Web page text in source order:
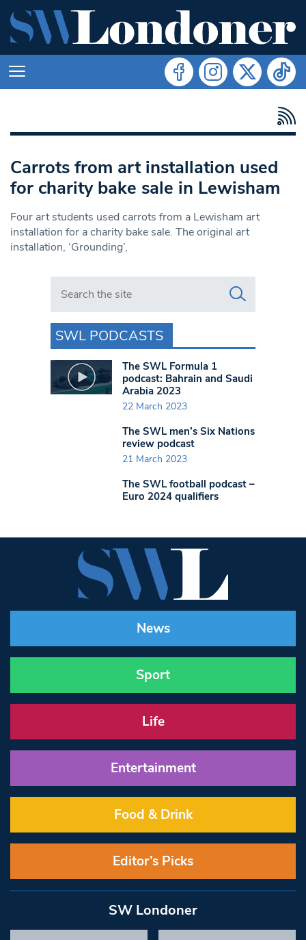
Carrots from art installation used
for charity bake sale in Lewisham
Four art students used carrots from a Lewisham art
installation for a charity bake sale. The original art
installation, ‘Grounding’,
Search in https://www.swlondoner.co.uk/
SWL PODCASTS
The SWL Formula 1
podcast: Bahrain and Saudi
Arabia 2023
22 March 2023
The SWL men’s Six Nations
review podcast
21 March 2023
The SWL football podcast –
Euro 2024 qualifiers
News
Sport
Life
Entertainment
Food & Drink
Editor’s Picks
SW Londoner